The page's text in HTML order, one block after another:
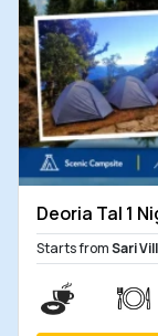
Deoria Tal 1
Starts fromSari